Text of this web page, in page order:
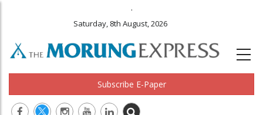
.
Saturday, 8th August, 2026
Subscribe E-Paper